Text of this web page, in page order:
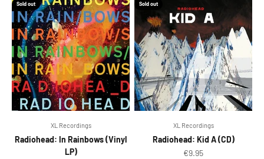
Sold out
XL Recordings
Radiohead: In Rainbows (Vinyl
LP)
Sold out
XL Recordings
Radiohead: Kid A (CD)
Sale price
€9.95